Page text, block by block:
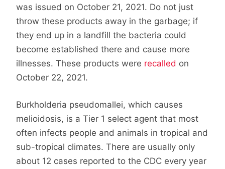
was issued on October 21, 2021. Do not just
throw these products away in the garbage; if
they end up in a landfill the bacteria could
become established there and cause more
illnesses. These products were recalled on
October 22, 2021.
Burkholderia pseudomallei, which causes
melioidosis, is a Tier 1 select agent that most
often infects people and animals in tropical and
sub-tropical climates. There are usually only
about 12 cases reported to the CDC every year